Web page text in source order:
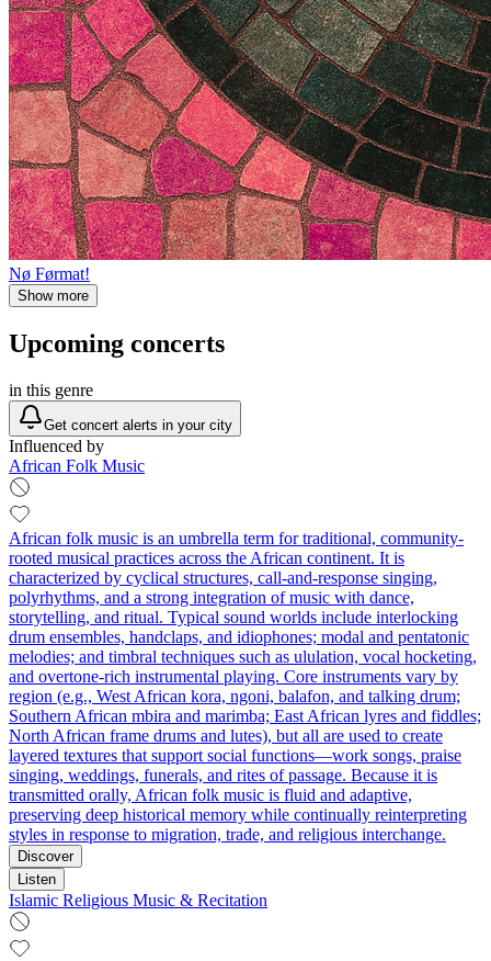
Nø Førmat!
Show more
Upcoming concerts
in this genre
Get concert alerts in your city
Influenced by
African Folk Music
African folk music is an umbrella term for traditional, community-
rooted musical practices across the African continent. It is
characterized by cyclical structures, call-and-response singing,
polyrhythms, and a strong integration of music with dance,
storytelling, and ritual. Typical sound worlds include interlocking
drum ensembles, handclaps, and idiophones; modal and pentatonic
melodies; and timbral techniques such as ululation, vocal hocketing,
and overtone-rich instrumental playing. Core instruments vary by
region (e.g., West African kora, ngoni, balafon, and talking drum;
Southern African mbira and marimba; East African lyres and fiddles;
North African frame drums and lutes), but all are used to create
layered textures that support social functions—work songs, praise
singing, weddings, funerals, and rites of passage. Because it is
transmitted orally, African folk music is fluid and adaptive,
preserving deep historical memory while continually reinterpreting
styles in response to migration, trade, and religious interchange.
Discover
Listen
Islamic Religious Music & Recitation